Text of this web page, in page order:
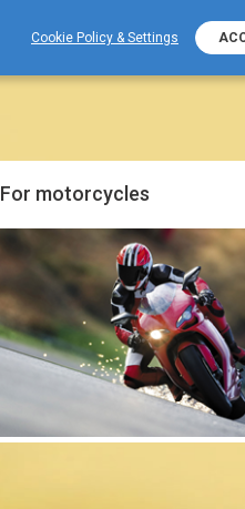
PHONE NUMBER
For motorcycles
Cookie Policy & Settings